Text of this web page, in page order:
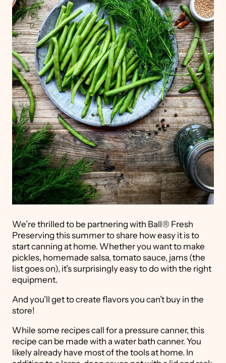
We’re thrilled to be partnering with Ball® Fresh
Preserving this summer to share how easy it is to
start canning at home. Whether you want to make
pickles, homemade salsa, tomato sauce, jams (the
list goes on), it’s surprisingly easy to do with the right
equipment.
And you’ll get to create flavors you can’t buy in the
store!
While some recipes call for a pressure canner, this
recipe can be made with a water bath canner. You
likely already have most of the tools at home. In